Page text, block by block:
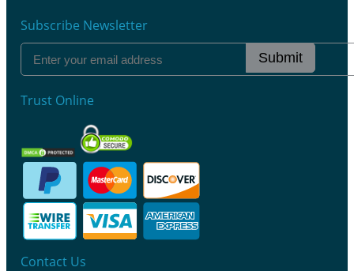
Subscribe Newsletter
Submit
Trust Online
Contact Us